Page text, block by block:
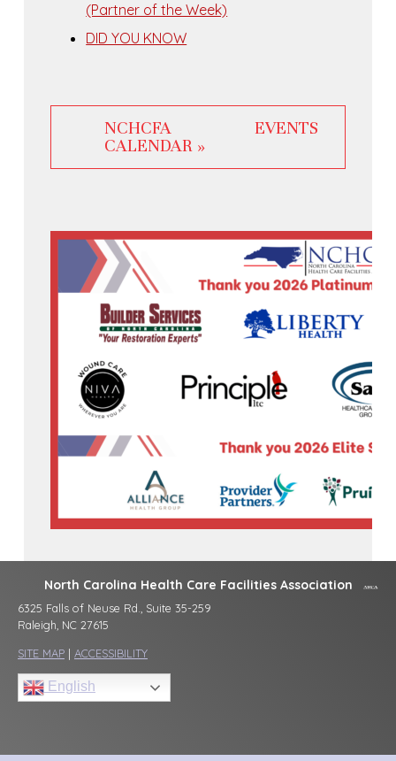
(Partner of the Week)
DID YOU KNOW
NCHCFA EVENTS
CALENDAR »
North Carolina Health Care Facilities Association
6325 Falls of Neuse Rd., Suite 35-259
Raleigh, NC 27615
SITE MAP | ACCESSIBILITY
English